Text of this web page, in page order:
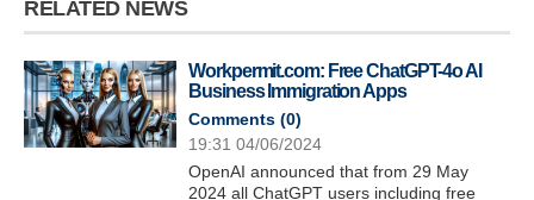
RELATED NEWS
Workpermit.com: Free ChatGPT-4o AI
Business Immigration Apps
Comments (0)
19:31 04/06/2024
OpenAI announced that from 29 May
2024 all ChatGPT users including free